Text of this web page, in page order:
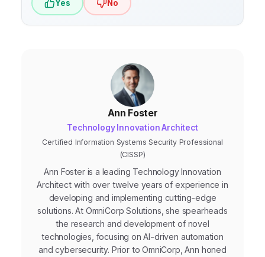
Yes No
Ann Foster
Technology Innovation Architect
Certified Information Systems Security Professional
(CISSP)
Ann Foster is a leading Technology Innovation
Architect with over twelve years of experience in
developing and implementing cutting-edge
solutions. At OmniCorp Solutions, she spearheads
the research and development of novel
technologies, focusing on AI-driven automation
and cybersecurity. Prior to OmniCorp, Ann honed